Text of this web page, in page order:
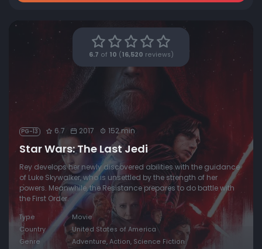
6.7 of 10 ( 16,520 reviews)
PG-13 6.7 2017 152 min
Star Wars: The Last Jedi
Rey develops her newly discovered abilities with the guidance
of Luke Skywalker, who is unsettled by the strength of her
powers. Meanwhile, the Resistance prepares to do battle with
the First Order.
Type
Movie
Country
United States of America
Genre
Adventure, Action, Science Fiction